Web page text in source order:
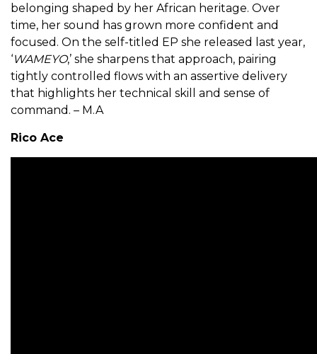
belonging shaped by her African heritage. Over
time, her sound has grown more confident and
focused. On the self-titled EP she released last year,
‘WAMEYO,’ she sharpens that approach, pairing
tightly controlled flows with an assertive delivery
that highlights her technical skill and sense of
command. – M.A
Rico Ace